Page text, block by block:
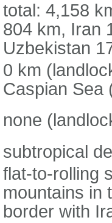
total: 4,158
804 km, Iran
Uzbekistan
0 km
Caspian Sea
none
subtropical
flat-to-rolling
mountains in
border with